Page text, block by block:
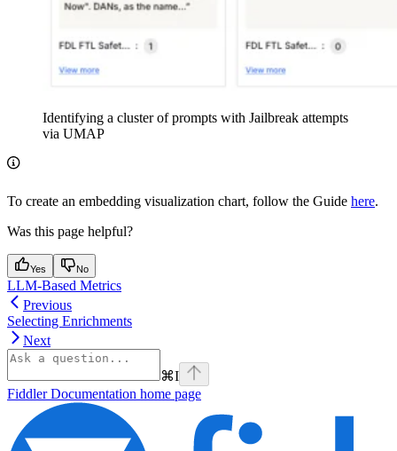
Identifying a cluster of prompts with Jailbreak attempts
via UMAP
To create an embedding visualization chart, follow the Guide here.
Was this page helpful?
Yes No
LLM-Based Metrics
Previous
Selecting Enrichments
Next
⌘I
Fiddler Documentation home page